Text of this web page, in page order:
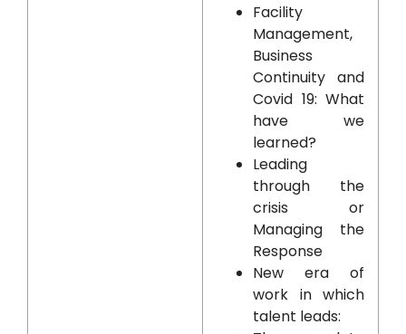
Facility
Management,
Business
Continuity and
Covid 19: What
have we
learned?
Leading
through the
crisis or
Managing the
Response
New era of
work in which
talent leads: